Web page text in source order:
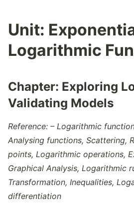
Unit:
Logarithmic
Chapter: Exploring
Validating Models
Reference: – Logarithmic
Analysing functions, Scattering,
points, Logarithmic operations,
Graphical Analysis, Logarithmic
Transformation, Inequalities,
differentiation